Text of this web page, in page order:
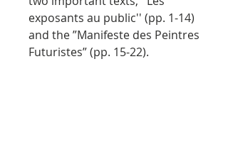
exposants au public'' (pp. 1-14)
and the ”Manifeste des Peintres
Futuristes” (pp. 15-22).